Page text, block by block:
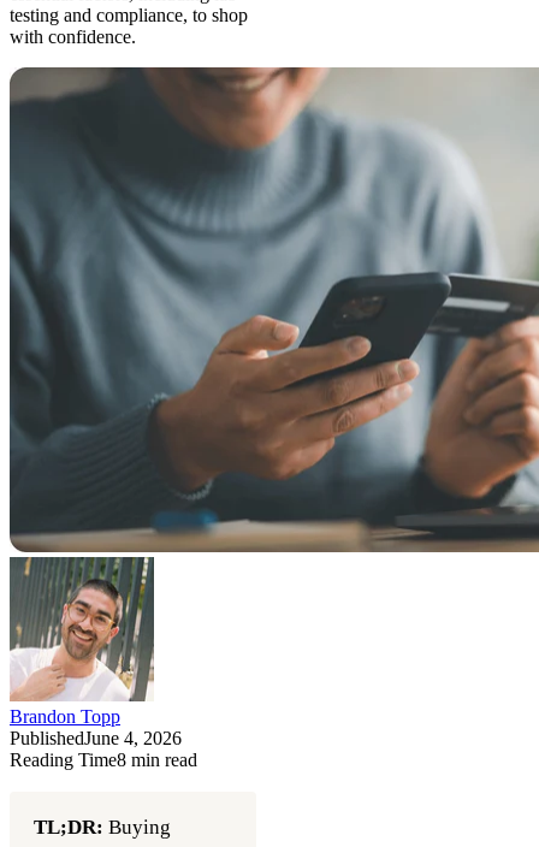
testing and compliance, to shop
with confidence.
Brandon Topp
PublishedJune 4, 2026
Reading Time8 min read
TL;DR: Buying